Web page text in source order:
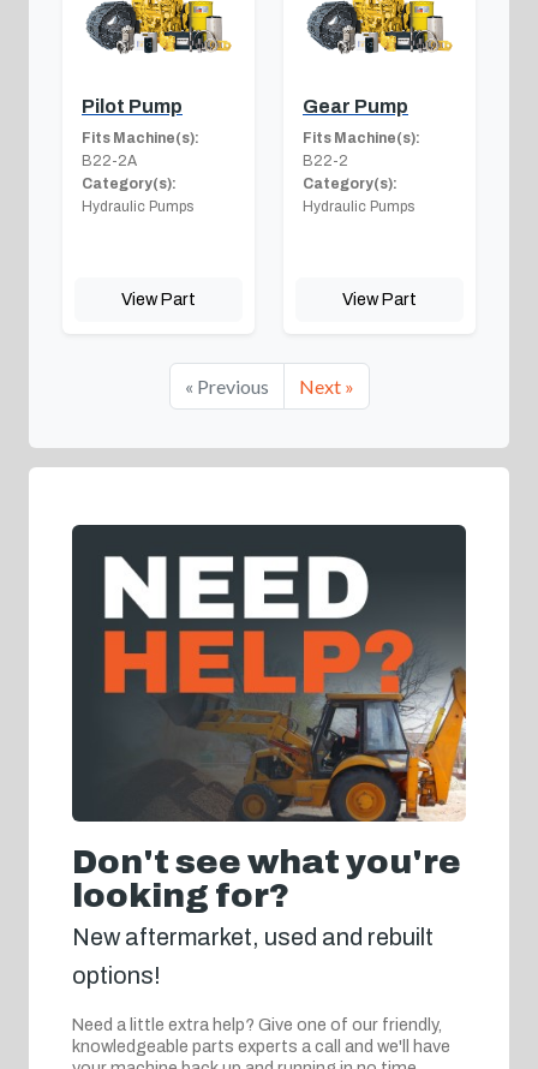
Pilot Pump
Fits Machine(s):
B22-2A
Category(s):
Hydraulic Pumps
View Part
Gear Pump
Fits Machine(s):
B22-2
Category(s):
Hydraulic Pumps
View Part
« Previous Next »
Don't see what you're
looking for?
New aftermarket, used and rebuilt
options!
Need a little extra help? Give one of our friendly,
knowledgeable parts experts a call and we'll have